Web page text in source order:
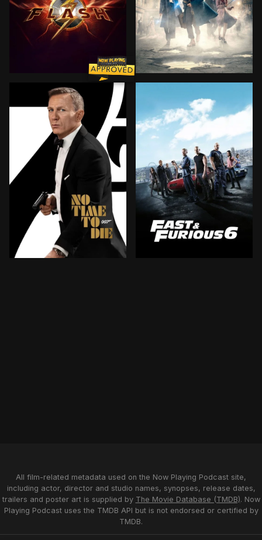
When his attempt to save his family inadvertently
In 1926, Newt
All film-related metadata used on the Now Playing Podcast site,
including actor, director and studio names, synopses, release dates,
trailers and poster art is supplied by The Movie Database (TMDB). Now
Playing Podcast uses the TMDB API but is not endorsed or certified by
TMDB.